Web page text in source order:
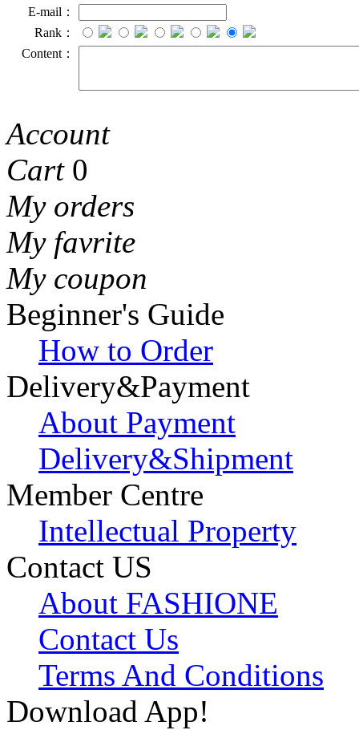
E-mail：
Rank：
Content：
Account
Cart 0
My orders
My favrite
My coupon
Beginner's Guide
How to Order
Delivery&Payment
About Payment
Delivery&Shipment
Member Centre
Intellectual Property
Contact US
About FASHIONE
Contact Us
Terms And Conditions
Download App!